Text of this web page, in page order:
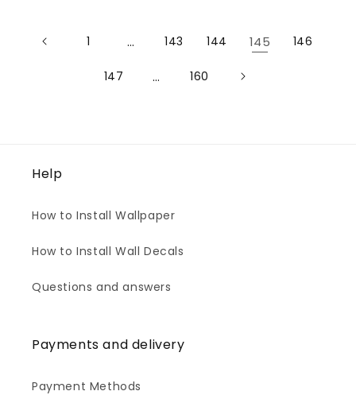
1 … 143 144 145 146
147 … 160
Help
How to Install Wallpaper
How to Install Wall Decals
Questions and answers
Payments and delivery
Payment Methods